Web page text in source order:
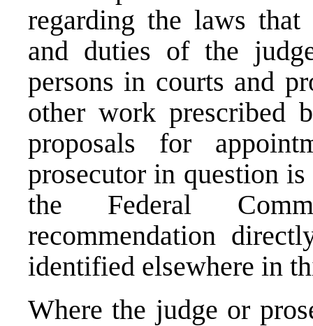
regarding the laws
and duties of the
persons in courts and
other work prescribed
proposals for
prosecutor in question
the Federal
recommendation
identified elsewhere in
Where the judge or